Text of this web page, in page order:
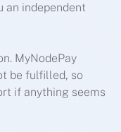
an independent
MyNodePay
be fulfilled, so
if anything seems